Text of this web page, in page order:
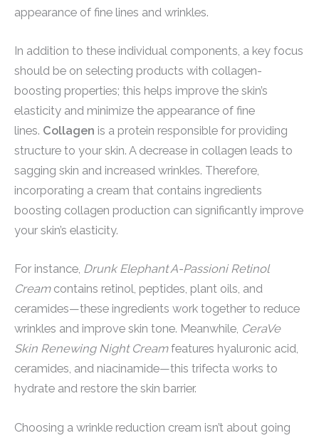
appearance of fine lines and wrinkles.
In addition to these individual components, a key focus
should be on selecting products with collagen-
boosting properties; this helps improve the skin’s
elasticity and minimize the appearance of fine
lines. Collagen is a protein responsible for providing
structure to your skin. A decrease in collagen leads to
sagging skin and increased wrinkles. Therefore,
incorporating a cream that contains ingredients
boosting collagen production can significantly improve
your skin’s elasticity.
For instance, Drunk Elephant A-Passioni Retinol
Creamcontains retinol, peptides, plant oils, and
ceramides—these ingredients work together to reduce
wrinkles and improve skin tone. Meanwhile, CeraVe
Skin Renewing Night Creamfeatures hyaluronic acid,
ceramides, and niacinamide—this trifecta works to
hydrate and restore the skin barrier.
Choosing a wrinkle reduction cream isn’t about going